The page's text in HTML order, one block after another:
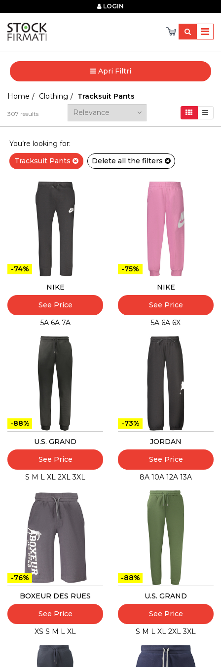
LOGIN
Apri Filtri
Home Clothing Tracksuit Pants
307 results
You’re looking for:
Tracksuit Pants
Delete all the filters
-74%
NIKE
See Price
5A 6A 7A
-75%
NIKE
See Price
5A 6A 6X
-88%
U.S. GRAND
See Price
S M L XL 2XL 3XL
-73%
JORDAN
See Price
8A 10A 12A 13A
-76%
BOXEUR DES RUES
See Price
XS S M L XL
-88%
U.S. GRAND
See Price
S M L XL 2XL 3XL